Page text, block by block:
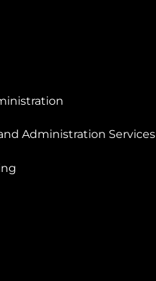
Administration Services